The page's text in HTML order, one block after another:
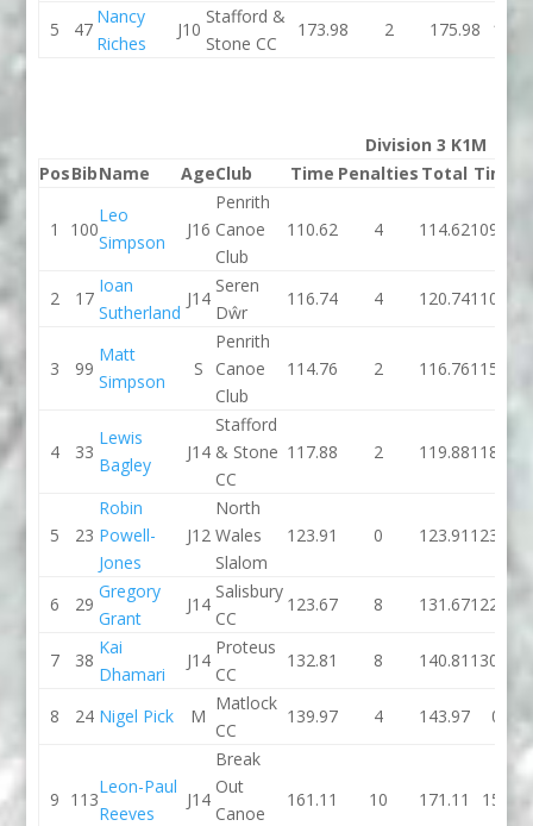
5 47
Nancy
Riches
J10
Stafford &
Stone CC
173.98 2 175.98 166
Division 3 K1M
PosBibName AgeClub Time Penalties Total Time
1 100
Leo
Simpson
J16
Penrith
Canoe
Club
110.62 4 114.62109.18
2 17
Ioan
Sutherland
J14
Seren
Dŵr
116.74 4 120.74110.89
3 99
Matt
Simpson
S
Penrith
Canoe
Club
114.76 2 116.76115.08
4 33
Lewis
Bagley
J14
Stafford
& Stone
CC
117.88 2 119.88118.58
5 23
Robin
Powell-
Jones
J12
North
Wales
Slalom
123.91 0 123.91 123.07
6 29
Gregory
Grant
J14
Salisbury
CC
123.67 8 131.67122.23
7 38
Kai
Dhamari
J14
Proteus
CC
132.81 8 140.81 130.52
8 24 Nigel Pick M
Matlock
CC
139.97 4 143.97 0
9 113
Leon-Paul
Reeves
J14
Break
Out
Canoe
161.11 10 171.11 151